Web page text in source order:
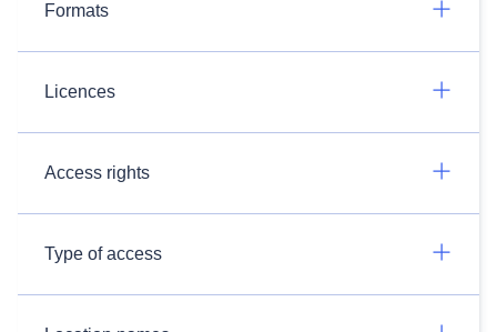
Formats
Licences
Access rights
Type of access